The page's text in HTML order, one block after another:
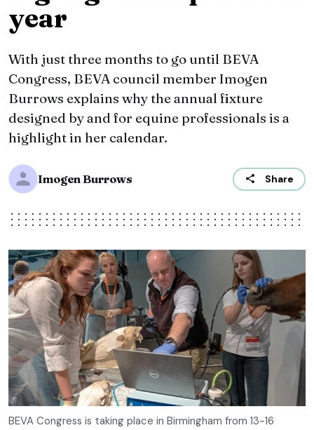
year
With just three months to go until BEVA
Congress, BEVA council member Imogen
Burrows explains why the annual fixture
designed by and for equine professionals is a
highlight in her calendar.
Imogen Burrows Share
BEVA Congress is taking place in Birmingham from 13-16